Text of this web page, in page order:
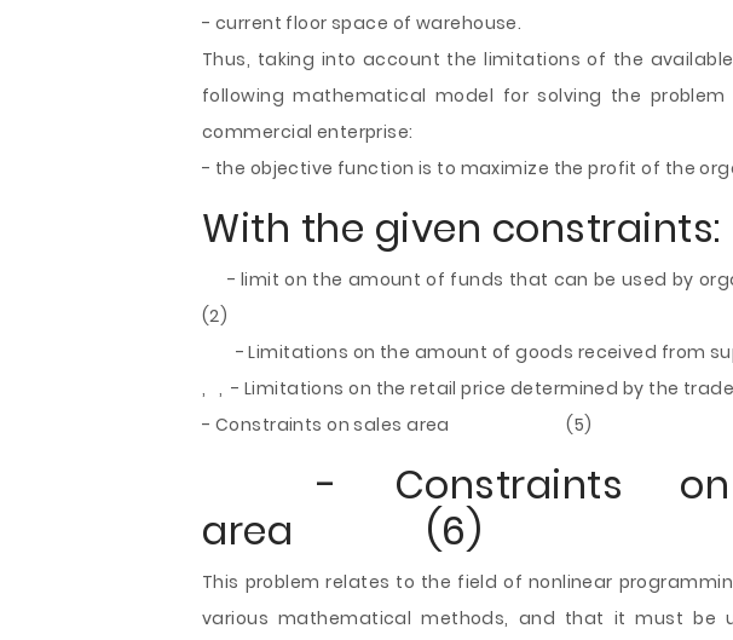
- current floor space of warehouse.
Thus, taking into account the limitations of the
following mathematical model for solving the
commercial enterprise:
- the objective function is to maximize the profit of
With the given constraints:
- limit on the amount of funds that can be used by
(2)
- Limitations on the amount of goods received from
, , - Limitations on the retail price determined by the
- Constraints on sales area (5)
- Constraints on
area (6)
This problem relates to the field of nonlinear
various mathematical methods, and that it must be